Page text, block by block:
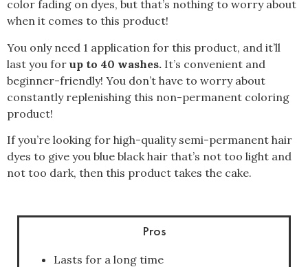
color fading on dyes, but that’s nothing to worry about
when it comes to this product!
You only need 1 application for this product, and it’ll
last you for up to 40 washes. It’s convenient and
beginner-friendly! You don’t have to worry about
constantly replenishing this non-permanent coloring
product!
If you’re looking for high-quality semi-permanent hair
dyes to give you blue black hair that’s not too light and
not too dark, then this product takes the cake.
Pros
Lasts for a long time